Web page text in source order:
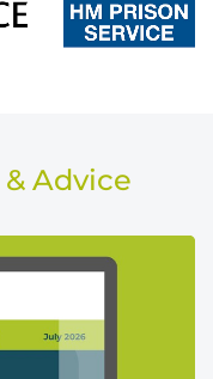
& Advice